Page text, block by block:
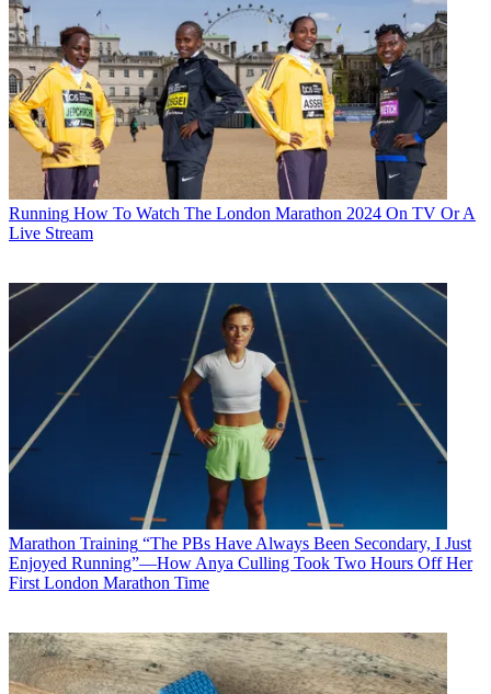
Running How To Watch The London Marathon 2024 On TV Or A
Live Stream
Marathon Training “The PBs Have Always Been Secondary, I Just
Enjoyed Running”—How Anya Culling Took Two Hours Off Her
First London Marathon Time